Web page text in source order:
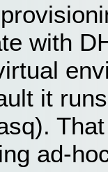
with
it
ad-